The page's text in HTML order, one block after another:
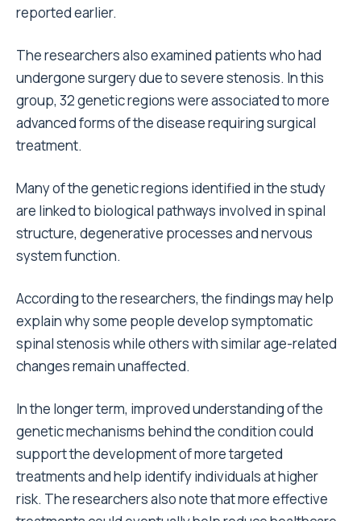
reported earlier.
The researchers also examined patients who had
undergone surgery due to severe stenosis. In this
group, 32 genetic regions were associated to more
advanced forms of the disease requiring surgical
treatment.
Many of the genetic regions identified in the study
are linked to biological pathways involved in spinal
structure, degenerative processes and nervous
system function.
According to the researchers, the findings may help
explain why some people develop symptomatic
spinal stenosis while others with similar age-related
changes remain unaffected.
In the longer term, improved understanding of the
genetic mechanisms behind the condition could
support the development of more targeted
treatments and help identify individuals at higher
risk. The researchers also note that more effective